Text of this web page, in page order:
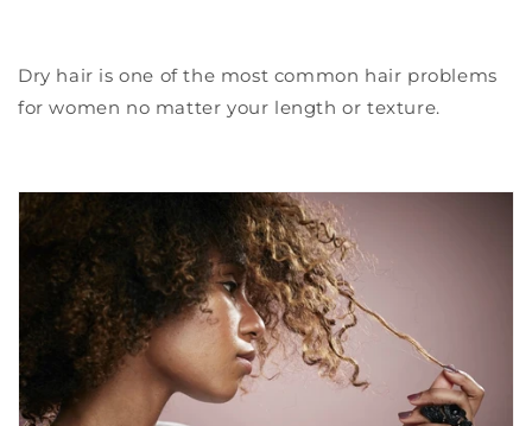
Dry hair is one of the most common hair problems
for women no matter your length or texture.